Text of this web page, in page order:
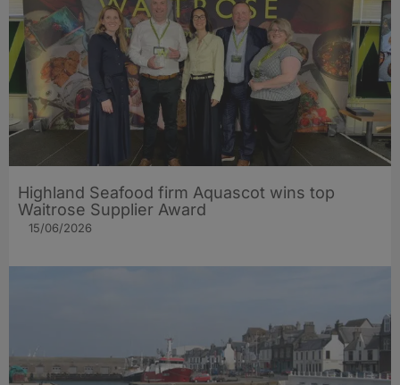
Highland Seafood firm Aquascot wins top
Waitrose Supplier Award
15/06/2026